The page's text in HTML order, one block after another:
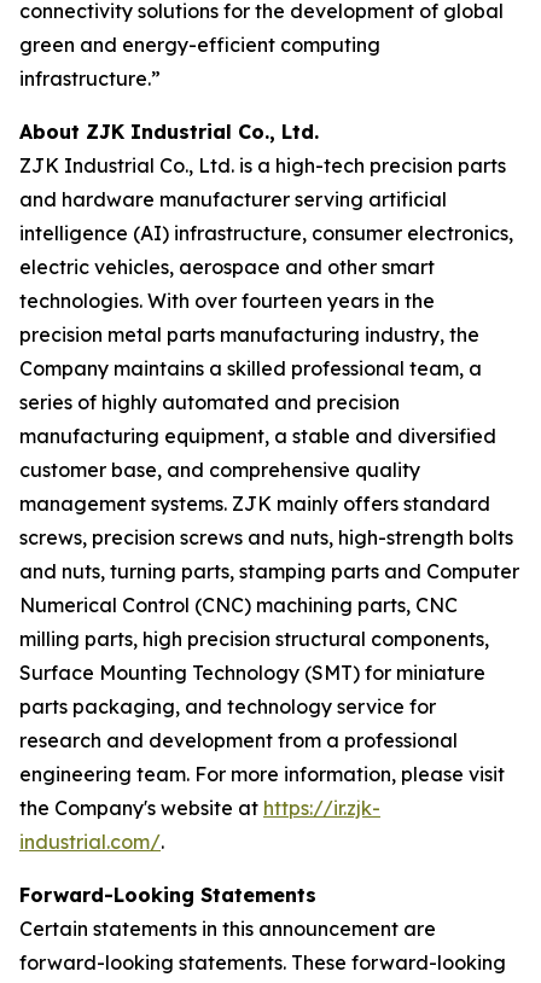
connectivity solutions for the development of global
green and energy-efficient computing
infrastructure.”
About ZJK Industrial Co., Ltd.
ZJK Industrial Co., Ltd. is a high-tech precision parts
and hardware manufacturer serving artificial
intelligence (AI) infrastructure, consumer electronics,
electric vehicles, aerospace and other smart
technologies. With over fourteen years in the
precision metal parts manufacturing industry, the
Company maintains a skilled professional team, a
series of highly automated and precision
manufacturing equipment, a stable and diversified
customer base, and comprehensive quality
management systems. ZJK mainly offers standard
screws, precision screws and nuts, high-strength bolts
and nuts, turning parts, stamping parts and Computer
Numerical Control (CNC) machining parts, CNC
milling parts, high precision structural components,
Surface Mounting Technology (SMT) for miniature
parts packaging, and technology service for
research and development from a professional
engineering team. For more information, please visit
the Company's website at https://ir.zjk-
industrial.com/.
Forward-Looking Statements
Certain statements in this announcement are
forward-looking statements. These forward-looking